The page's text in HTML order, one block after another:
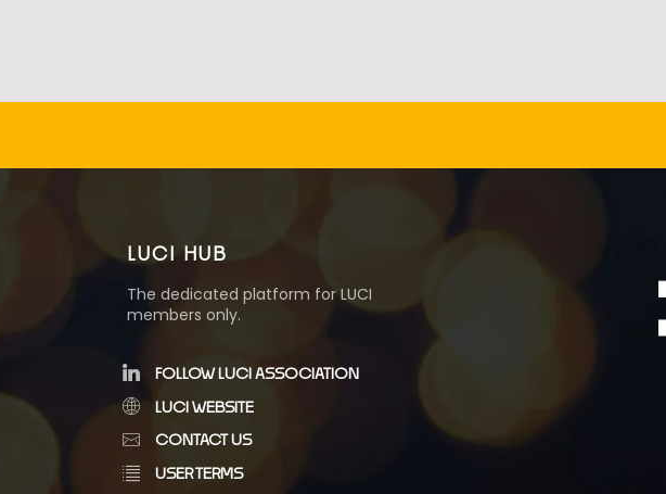
LUCI HUB
The dedicated platform for LUCI
members only.
FOLLOW LUCI ASSOCIATION
LUCI WEBSITE
CONTACT US
USER TERMS